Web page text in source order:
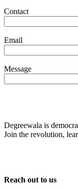
Contact
Email
Message
Degreewala is
Join the revolution,
Reach out to us